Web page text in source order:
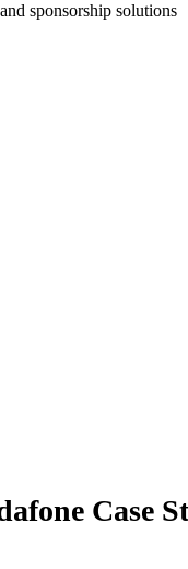
sponsorship solutions
Case